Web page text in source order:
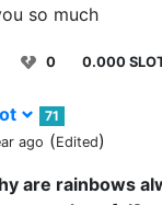
so much
0 0.000
71
ago (Edited)
are rainbows